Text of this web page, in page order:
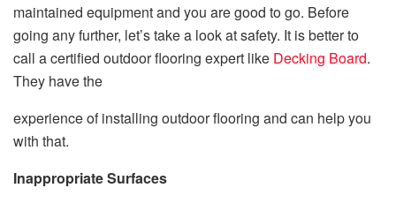
maintained equipment and you are good to go. Before
going any further, let’s take a look at safety. It is better to
call a certified outdoor flooring expert like Decking Board.
They have the
experience of installing outdoor flooring and can help you
with that.
Inappropriate Surfaces